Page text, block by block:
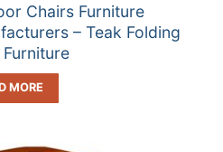
Chairs Furniture
– Teak Folding
MORE